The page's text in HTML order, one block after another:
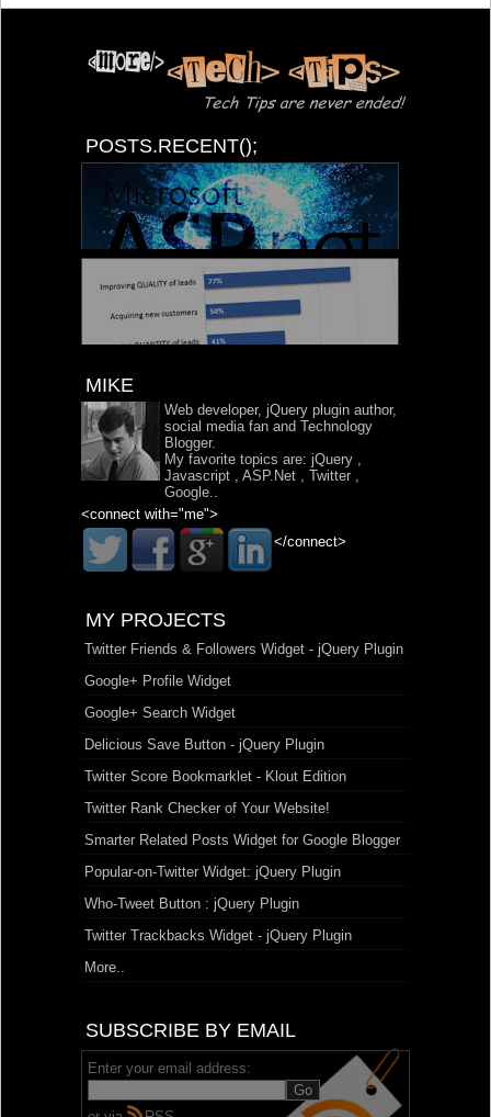
POSTS.RECENT();
MIKE
Web developer, jQuery plugin author,
social media fan and Technology
Blogger.
My favorite topics are: jQuery
Javascript
ASP.Net Twitter
Google
<connect with="me">
</connect>
MY PROJECTS
Twitter Friends & Followers Widget - jQuery Plugin
Google+ Profile Widget
Google+ Search Widget
Delicious Save Button - jQuery Plugin
Twitter Score Bookmarklet - Klout Edition
Twitter Rank Checker of Your Website!
Smarter Related Posts Widget for Google Blogger
Popular-on-Twitter Widget: jQuery Plugin
Who-Tweet Button : jQuery Plugin
Twitter Trackbacks Widget - jQuery Plugin
More..
SUBSCRIBE BY EMAIL
Enter your email address: